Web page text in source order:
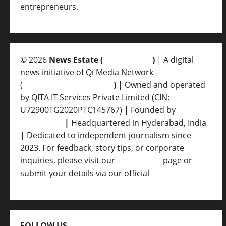
entrepreneurs.
© 2026 News Estate ( ) | A digital
news initiative of Qi Media Network
(
) | Owned and operated
by QITA IT Services Private Limited (CIN:
U72900TG2020PTC145767) | Founded by
| Headquartered in Hyderabad, India
| Dedicated to independent journalism since
2023. For feedback, story tips, or corporate
inquiries, please visit our
page or
submit your details via our official